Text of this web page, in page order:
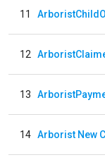
11
12
13
14